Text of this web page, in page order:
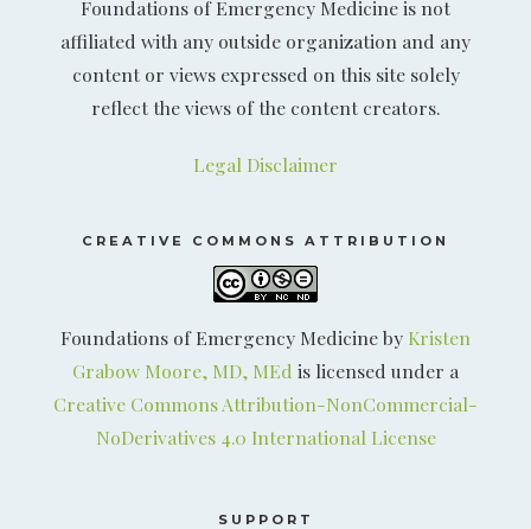
Foundations of Emergency Medicine is not
affiliated with any outside organization and any
content or views expressed on this site solely
reflect the views of the content creators.
Legal Disclaimer
CREATIVE COMMONS ATTRIBUTION
Foundations of Emergency Medicine by Kristen
Grabow Moore, MD, MEd is licensed under a
Creative Commons Attribution-NonCommercial-
NoDerivatives 4.0 International License
SUPPORT